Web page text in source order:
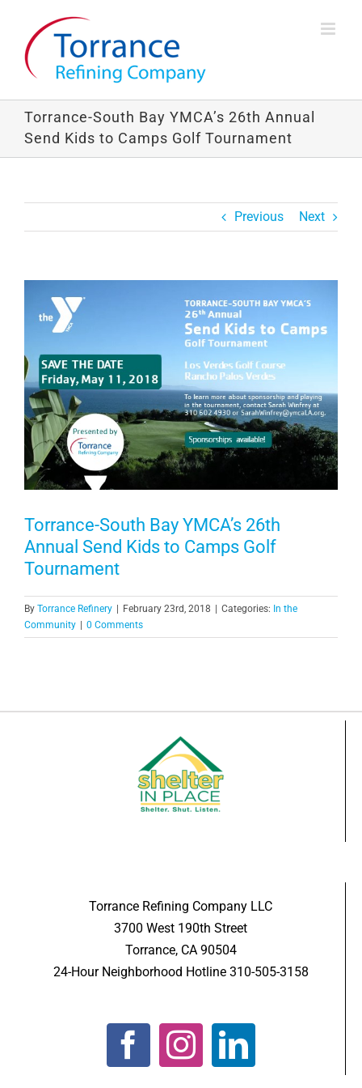
content
Torrance-South Bay YMCA’s 26th Annual
Send Kids to Camps Golf Tournament
Previous Next
Larger
Image
Torrance-South Bay YMCA’s 26th
Annual Send Kids to Camps Golf
Tournament
By Torrance Refinery | February 23rd, 2018 | Categories: In the
Community | 0 Comments
Torrance Refining Company LLC
3700 West 190th Street
Torrance, CA 90504
24-Hour Neighborhood Hotline 310-505-3158